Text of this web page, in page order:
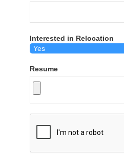
Interested in Relocation
Resume